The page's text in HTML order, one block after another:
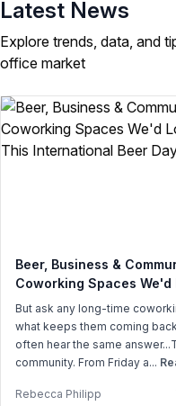
Latest News
Explore trends, data, and
office market
Beer, Business &
Coworking Spaces We'd
This International Beer
But ask any long-time
what keeps them coming
often hear the same
community. From Friday a...
Rebecca Philipp